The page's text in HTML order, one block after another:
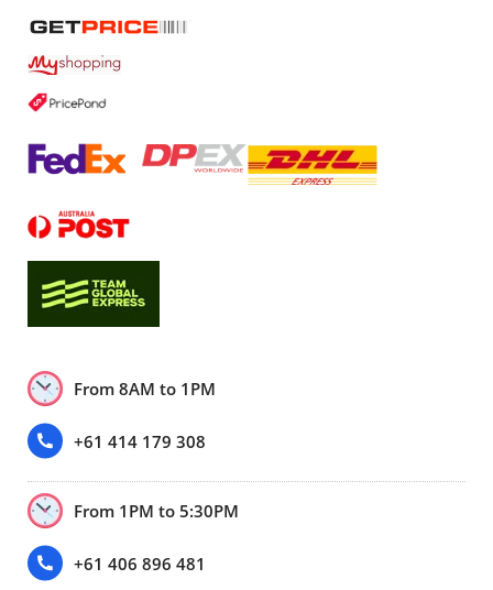
From 8AM to 1PM
+61 414 179 308
From 1PM to 5:30PM
+61 406 896 481